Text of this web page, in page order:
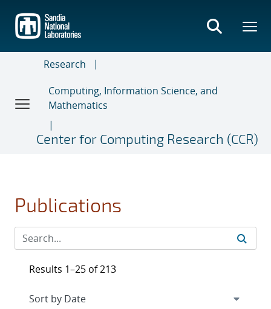
main
content
Research
Computing, Information Science, and
Mathematics
Center for Computing Research (CCR)
Publications
Results 1–25 of 213